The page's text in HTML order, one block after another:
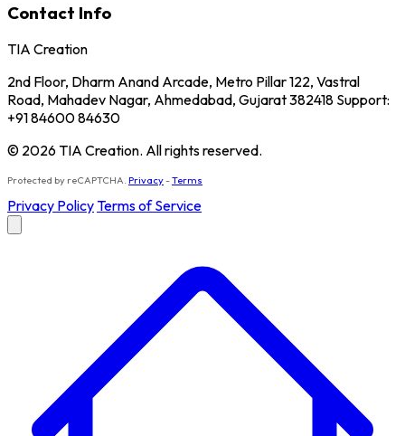
Contact Info
TIA Creation
2nd Floor, Dharm Anand Arcade, Metro Pillar 122, Vastral
Road, Mahadev Nagar, Ahmedabad, Gujarat 382418 Support:
+91 84600 84630
© 2026 TIA Creation. All rights reserved.
Protected by reCAPTCHA. Privacy-Terms
Privacy PolicyTerms of Service